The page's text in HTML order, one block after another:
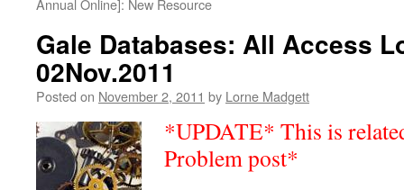
Annual Online]: New Resource
Gale Databases: All Access
02Nov.2011
Posted on November 2, 2011 by Lorne Madgett
*UPDATE* This is
Problem post*